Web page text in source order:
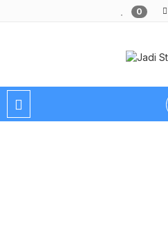
0